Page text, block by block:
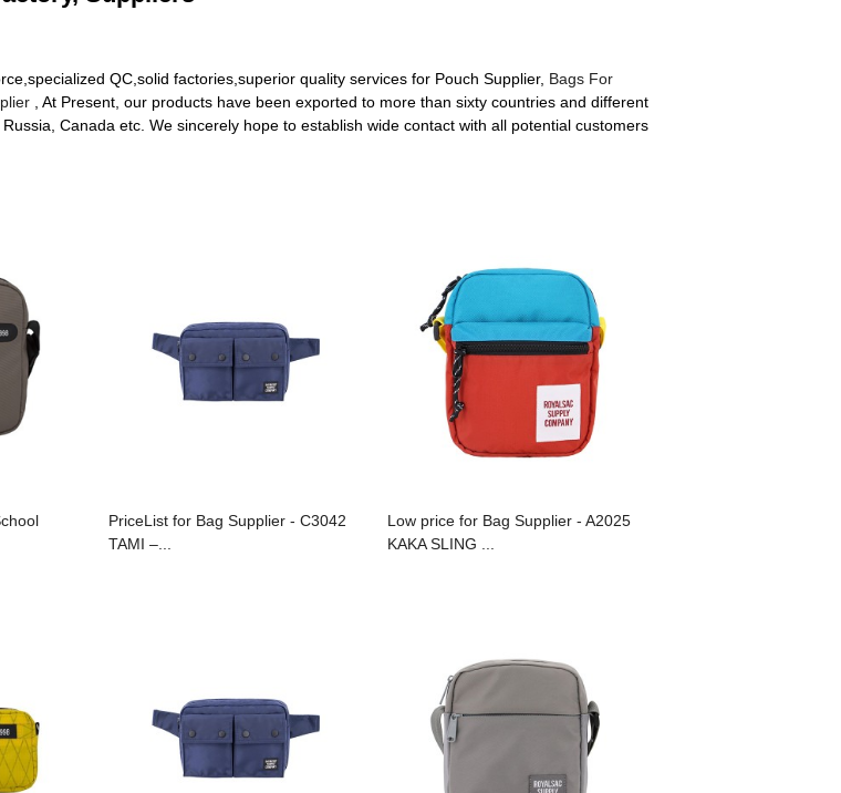
QC,solid factories,superior quality services for Pouch Supplier, Bags For
, At Present, our products have been exported to more than sixty countries and different
Canada etc. We sincerely hope to establish wide contact with all potential customers
PriceList for Bag Supplier - C3042
TAMI –...
Low price for Bag Supplier - A2025
KAKA SLING ...